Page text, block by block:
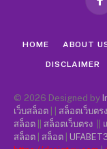
HOME ABOUT
DISCLAIMER
© 2026 Designed by
เว็บสล็อต
สล็อตเว็บตรง
สล็อต
สล็อตเว็บตรง
สล็อต
สล็อต